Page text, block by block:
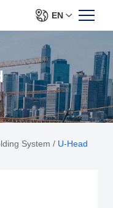
EN
System / U-Head